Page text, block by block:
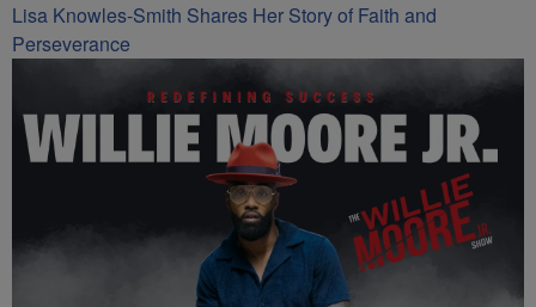
Lisa Knowles-Smith Shares Her Story of Faith and
Perseverance